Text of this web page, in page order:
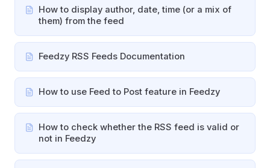
How to display author, date, time (or a mix of
them) from the feed
Feedzy RSS Feeds Documentation
How to use Feed to Post feature in Feedzy
How to check whether the RSS feed is valid or
not in Feedzy